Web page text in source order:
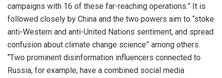
campaigns with 16 of these far-reaching operations.” It is
followed closely by China and the two powers aim to “stoke
anti-Western and anti-United Nations sentiment, and spread
confusion about climate change science” among others.
“Two prominent disinformation influencers connected to
Russia, for example, have a combined social media